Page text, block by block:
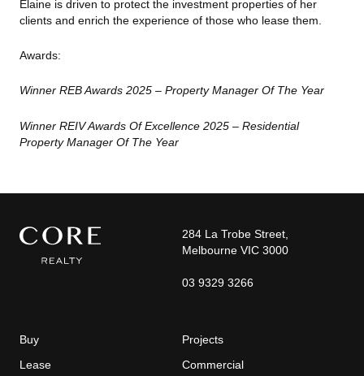
Elaine is driven to protect the investment properties of her
clients and enrich the experience of those who lease them.
Awards:
Winner REB Awards 2025 – Property Manager Of The Year
Winner REIV Awards Of Excellence 2025 – Residential
Property Manager Of The Year
284 La Trobe Street,
Melbourne VIC 3000
03 9329 3266
Buy
Lease
Projects
Commercial